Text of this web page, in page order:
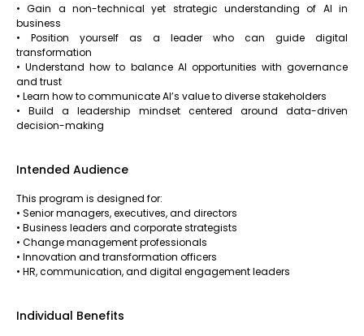
• Gain a non-technical yet strategic understanding of AI in
business
• Position yourself as a leader who can guide digital
transformation
• Understand how to balance AI opportunities with governance
and trust
• Learn how to communicate AI’s value to diverse stakeholders
• Build a leadership mindset centered around data-driven
decision-making
Intended Audience
This program is designed for:
• Senior managers, executives, and directors
• Business leaders and corporate strategists
• Change management professionals
• Innovation and transformation officers
• HR, communication, and digital engagement leaders
Individual Benefits